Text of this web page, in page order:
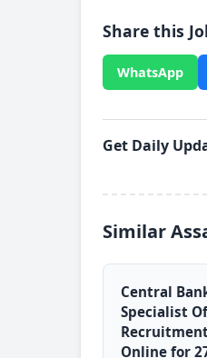
Share this
WhatsApp
Get Daily
Similar
Central
Specialist
Online for